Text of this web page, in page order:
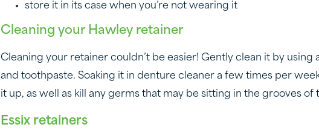
store it in its case when you’re not wearing it
Cleaning your Hawley retainer
Cleaning your retainer couldn’t be easier! Gently clean it by
and toothpaste. Soaking it in denture cleaner a few times per
it up, as well as kill any germs that may be sitting in the grooves of
Essix retainers